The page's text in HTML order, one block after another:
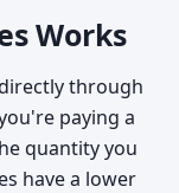
Works
through
paying a
quantity you
have a lower